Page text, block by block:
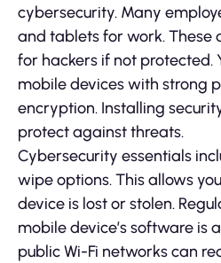
cybersecurity. Many
and tablets for work. These
for hackers if not protected.
mobile devices with strong
encryption. Installing
protect against threats.
Cybersecurity essentials
wipe options. This allows
device is lost or stolen.
mobile device’s software is
public Wi-Fi networks can